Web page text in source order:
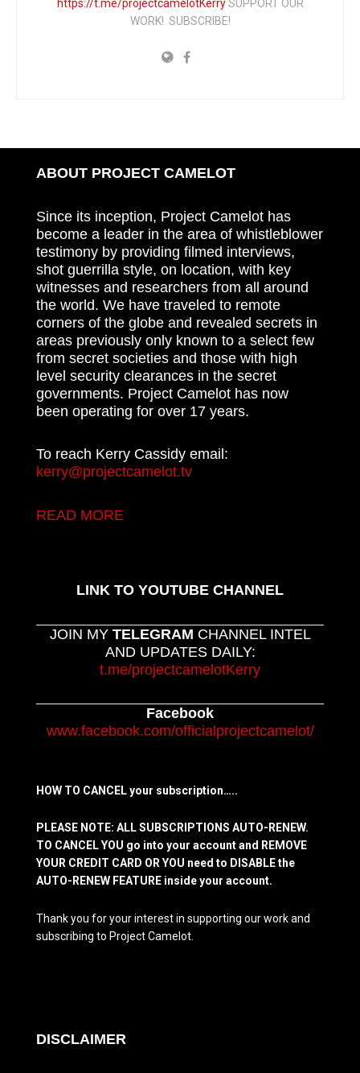
https://t.me/projectcamelotKerrySUPPORT OUR
WORK! SUBSCRIBE!
ABOUT PROJECT CAMELOT
Since its inception, Project Camelot has
become a leader in the area of whistleblower
testimony by providing filmed interviews,
shot guerrilla style, on location, with key
witnesses and researchers from all around
the world. We have traveled to remote
corners of the globe and revealed secrets in
areas previously only known to a select few
from secret societies and those with high
level security clearances in the secret
governments. Project Camelot has now
been operating for over 17 years.
To reach Kerry Cassidy email:
kerry@projectcamelot.tv
READ MORE
LINK TO YOUTUBE CHANNEL
JOIN MY TELEGRAM CHANNEL INTEL
AND UPDATES DAILY:
t.me/projectcamelotKerry
Facebook
www.facebook.com/officialprojectcamelot/
HOW TO CANCEL your subscription…..
PLEASE NOTE: ALL SUBSCRIPTIONS AUTO-RENEW.
TO CANCEL YOU go into your account and REMOVE
YOUR CREDIT CARD OR YOU need to DISABLE the
AUTO-RENEW FEATURE inside your account.
Thank you for your interest in supporting our work and
subscribing to Project Camelot.
DISCLAIMER